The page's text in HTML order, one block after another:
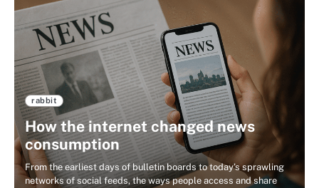
rabbit
How the internet changed news
consumption
From the earliest days of bulletin boards to today’s sprawling
networks of social feeds, the ways people access and share